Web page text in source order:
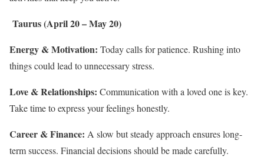
Taurus (April 20 – May 20)
Energy & Motivation: Today calls for patience. Rushing into
things could lead to unnecessary stress.
Love & Relationships: Communication with a loved one is key.
Take time to express your feelings honestly.
Career & Finance: A slow but steady approach ensures long-
term success. Financial decisions should be made carefully.